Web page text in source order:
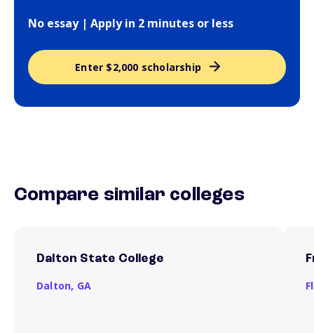
No essay | Apply in 2 minutes or less
Enter $2,000 scholarship
Compare similar colleges
Dalton State College
Dalton, GA